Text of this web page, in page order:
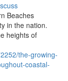
Beaches
in the nation.
heights of
the-growing-
coastal-